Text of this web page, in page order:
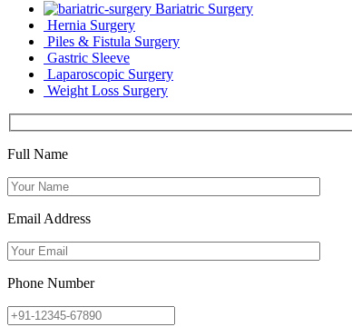
Bariatric Surgery
Hernia Surgery
Piles & Fistula Surgery
Gastric Sleeve
Laparoscopic Surgery
Weight Loss Surgery
Full Name
Email Address
Phone Number